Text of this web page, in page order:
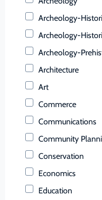
Archeology-
Archeology-
Archeology-
Architecture
Art
Commerce
Communications
Community
Conservation
Economics
Education